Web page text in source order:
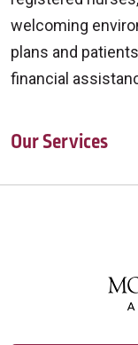
welcoming
plans and
financial
Our Services
Off